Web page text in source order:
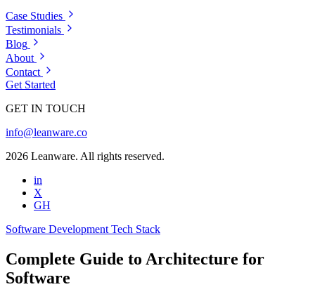
Case Studies
Testimonials
Blog
About
Contact
Get Started
GET IN TOUCH
info@leanware.co
2026 Leanware. All rights reserved.
in
X
GH
Software Development Tech Stack
Complete Guide to Architecture for
Software